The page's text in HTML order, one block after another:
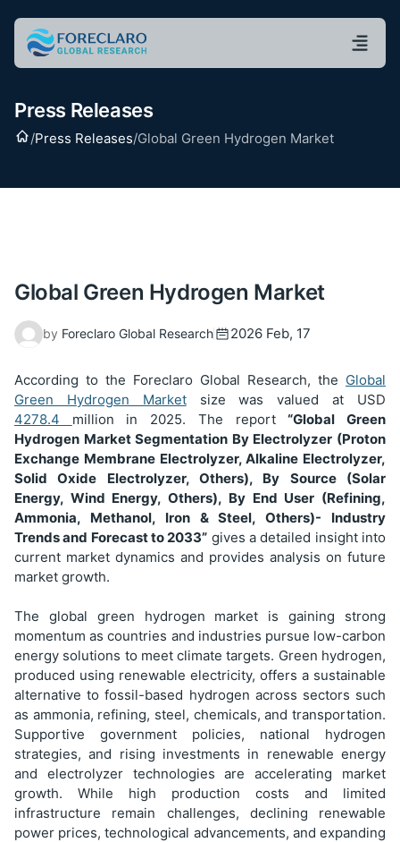
Press Releases
Home
/Press Releases/Global Green Hydrogen Market
Global Green Hydrogen Market
by Foreclaro Global Research 2026 Feb, 17
According to the Foreclaro Global Research, the Global
Green Hydrogen Marketsize was valued at USD
4278.4 million in 2025. The report“Global Green
Hydrogen Market Segmentation By Electrolyzer (Proton
Exchange Membrane Electrolyzer, Alkaline Electrolyzer,
Solid Oxide Electrolyzer, Others), By Source (Solar
Energy, Wind Energy, Others), By End User (Refining,
Ammonia, Methanol, Iron & Steel, Others)- Industry
Trends and Forecast to 2033” gives a detailed insight into
current market dynamics and provides analysis on future
market growth.
The global green hydrogen market is gaining strong
momentum as countries and industries pursue low-carbon
energy solutions to meet climate targets. Green hydrogen,
produced using renewable electricity, offers a sustainable
alternative to fossil-based hydrogen across sectors such
as ammonia, refining, steel, chemicals, and transportation.
Supportive government policies, national hydrogen
strategies, and rising investments in renewable energy
and electrolyzer technologies are accelerating market
growth. While high production costs and limited
infrastructure remain challenges, declining renewable
power prices, technological advancements, and expanding